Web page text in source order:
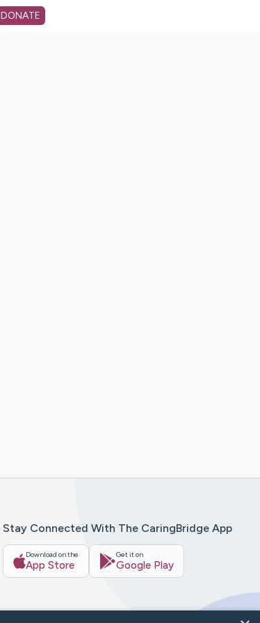
DONATE
Stay Connected With The CaringBridge App
Download on the
App Store
Get it on
Google Play